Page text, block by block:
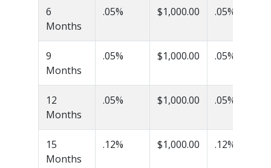
6
Months
.05% $1,000.00 .05%
9
Months
.05% $1,000.00 .05%
12
Months
.05% $1,000.00 .05%
15
Months
.12% $1,000.00 .12%